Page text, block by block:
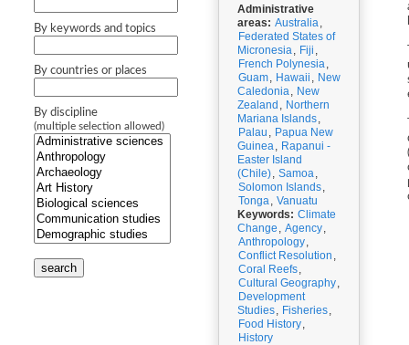
By keywords and topics
By countries or places
By discipline
(multiple selection allowed)
search
Administrative
areas: Australia,
Federated States of
Micronesia, Fiji ,
French Polynesia,
Guam, Hawaii , New
Caledonia, New
Zealand , Northern
Mariana Islands,
Palau , Papua New
Guinea, Rapanui -
Easter Island
(Chile), Samoa,
Solomon Islands,
Tonga, Vanuatu
Keywords: Climate
Change , Agency,
Anthropology,
Conflict Resolution ,
Coral Reefs,
Cultural Geography,
Development
Studies, Fisheries,
Food History,
History